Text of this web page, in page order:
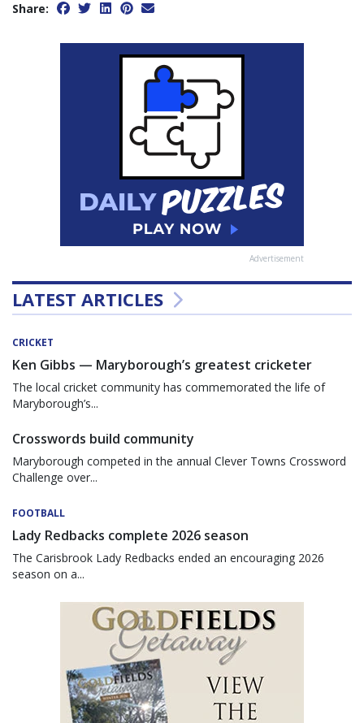
Share:
Advertisement
LATEST ARTICLES
CRICKET
Ken Gibbs — Maryborough’s greatest cricketer
The local cricket community has commemorated the life of
Maryborough’s...
Crosswords build community
Maryborough competed in the annual Clever Towns Crossword
Challenge over...
FOOTBALL
Lady Redbacks complete 2026 season
The Carisbrook Lady Redbacks ended an encouraging 2026
season on a...